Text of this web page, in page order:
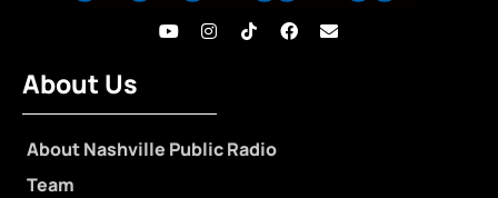
About Us
About Nashville Public Radio
Team